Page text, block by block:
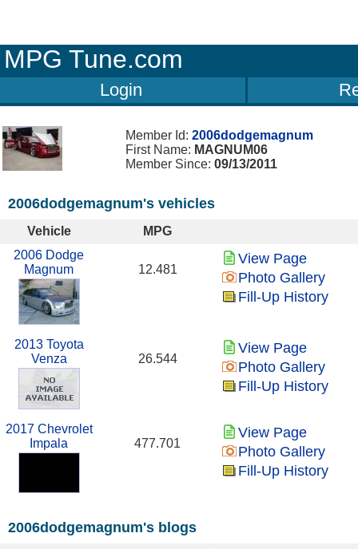
MPG Tune.com
Login
Member Id: 2006dodgemagnum
First Name: MAGNUM06
Member Since: 09/13/2011
2006dodgemagnum's vehicles
Vehicle
MPG
2006 Dodge
Magnum
12.481
View Page
Photo Gallery
Fill-Up History
2013 Toyota
Venza
26.544
View Page
Photo Gallery
Fill-Up History
2017 Chevrolet
Impala
477.701
View Page
Photo Gallery
Fill-Up History
2006dodgemagnum's blogs